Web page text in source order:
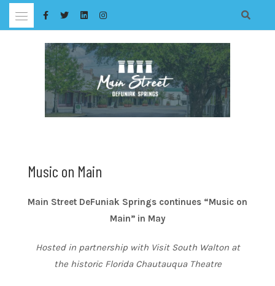
Skip
Music on Main
Main Street DeFuniak Springs continues “Music on
Main” in May
Hosted in partnership with Visit South Walton at
the historic Florida Chautauqua Theatre